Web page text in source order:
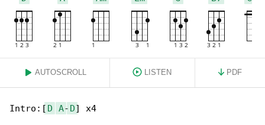
AUTOSCROLL LISTEN PDF
Intro:[ D A- D] x4